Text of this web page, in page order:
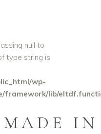
null to
type string is
wp-
framework/lib/